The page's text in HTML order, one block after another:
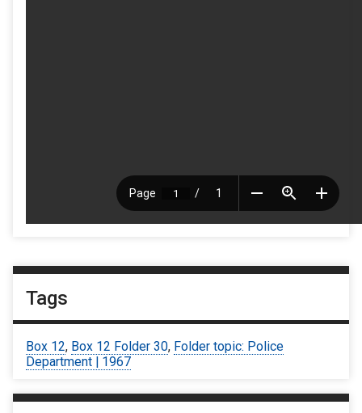
Tags
Box 12, Box 12 Folder 30, Folder topic: Police
Department | 1967